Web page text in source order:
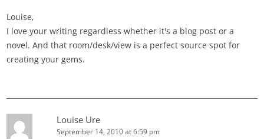
Louise,
I love your writing regardless whether it's a blog post or a
novel. And that room/desk/view is a perfect source spot for
creating your gems.
Louise Ure
September 14, 2010 at 6:59 pm